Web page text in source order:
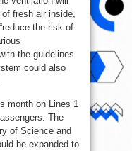
fresh air inside,
the risk of
the guidelines
could also
month on Lines 1
The
of Science and
be expanded to